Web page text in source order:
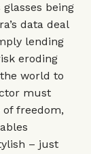
glasses being
’s data deal
lending
eroding
world to
must
of freedom,
– just